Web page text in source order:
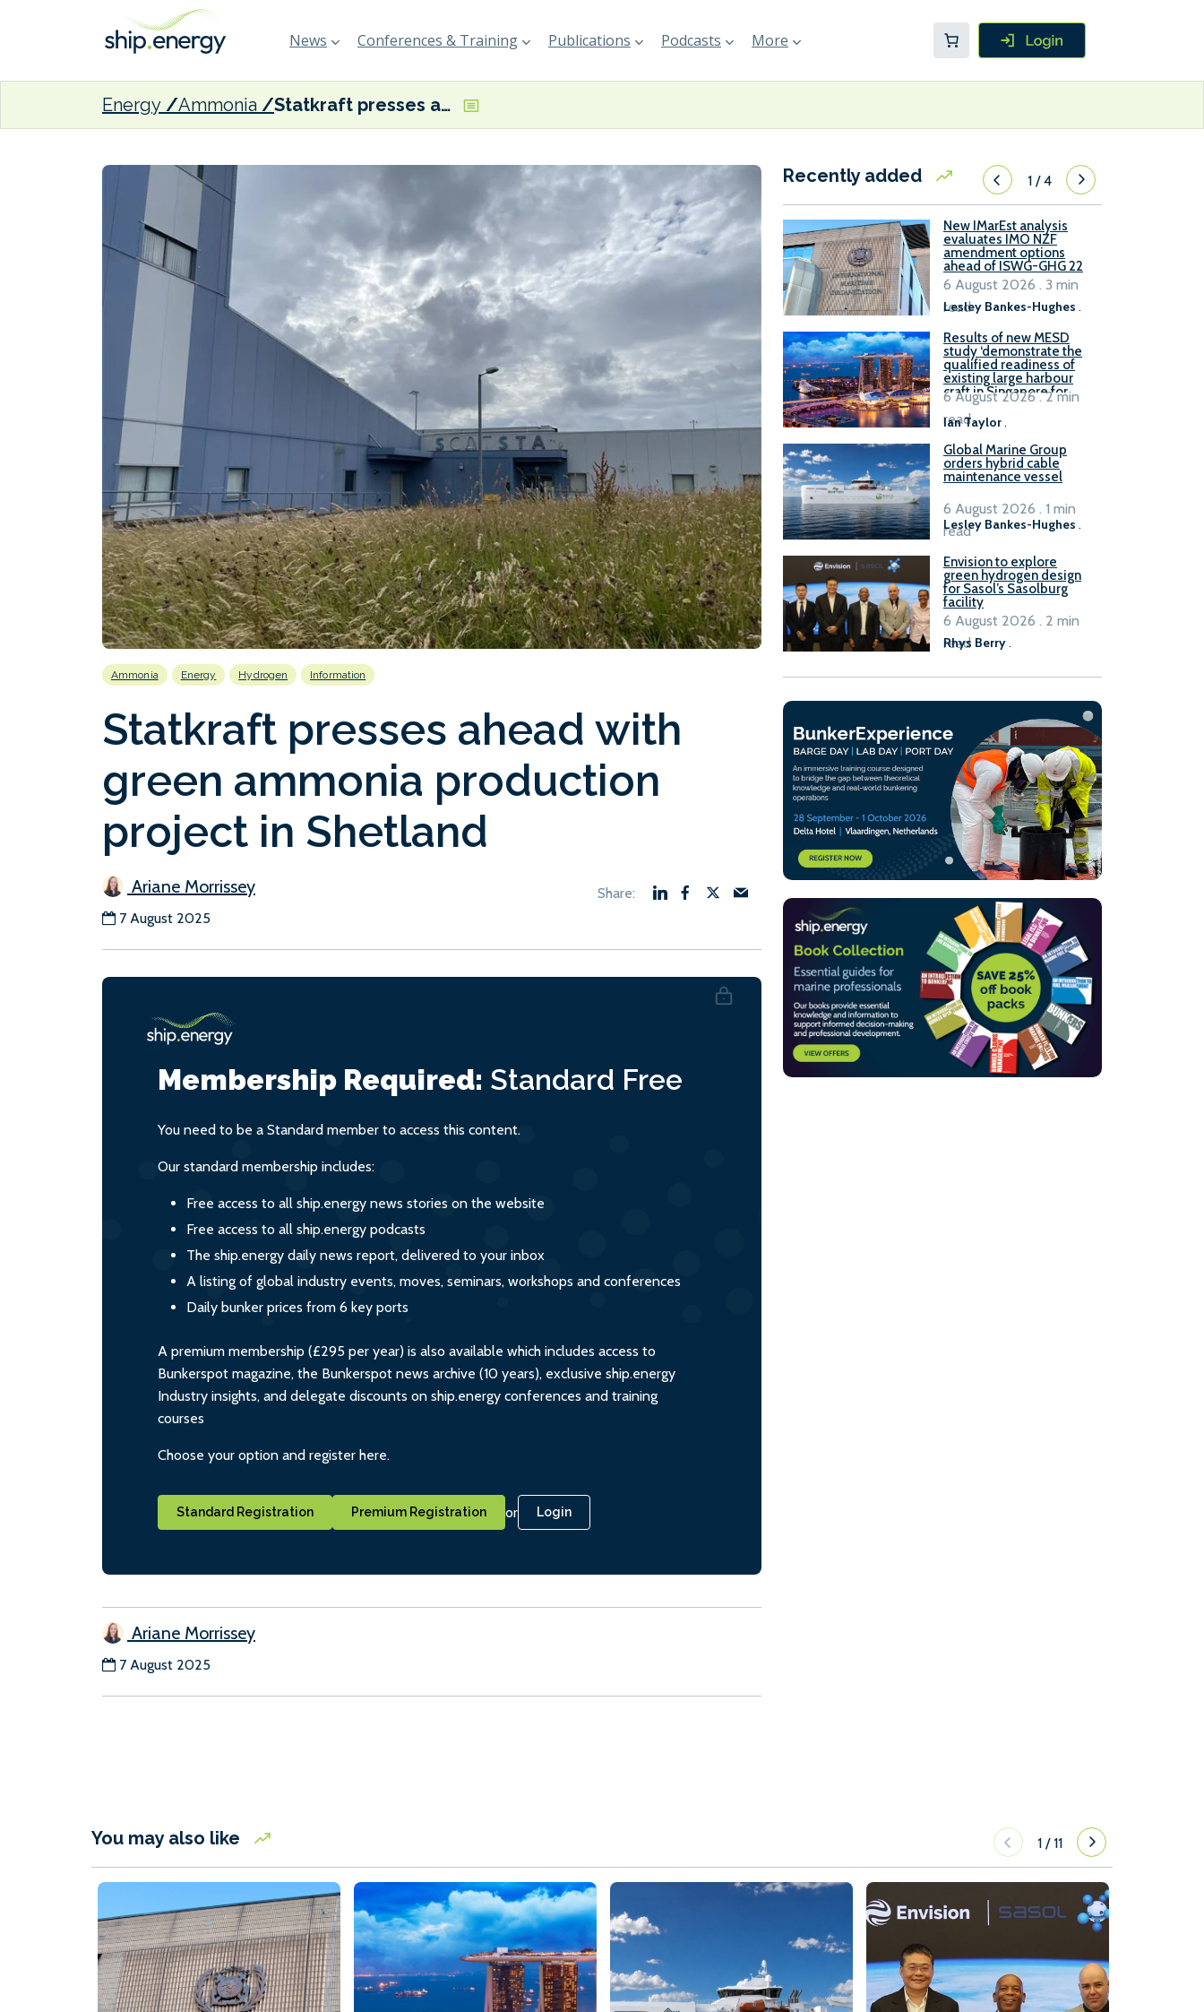
News Conferences & Training Publications Podcasts More
Energy Ammonia Statkraft presses ahead with green ammonia production project in Shetland
Ammonia Energy Hydrogen Information
Statkraft presses ahead with
green ammonia production
project in Shetland
Ariane Morrissey
7 August 2025
Membership Required: Standard Free
You need to be a Standard member to access this content.
Our standard membership includes:
Free access to all ship.energy news stories on the website
Free access to all ship.energy podcasts
The ship.energy daily news report, delivered to your inbox
A listing of global industry events, moves, seminars, workshops and conferences
Daily bunker prices from 6 key ports
A premium membership (£295 per year) is also available which includes access to
Bunkerspot magazine, the Bunkerspot news archive (10 years), exclusive ship.energy
Industry insights, and delegate discounts on ship.energy conferences and training
courses
Choose your option and register here.
Standard Registration Premium Registration or Login
Ariane Morrissey
7 August 2025
Recently added 1/4
New IMarEst analysis
evaluates IMO NZF
amendment options
ahead of ISWG-GHG 22
Lesley Bankes-Hughes .
6 August 2026 . 3 min
read
Results of new MESD
study ‘demonstrate the
qualified readiness of
existing large harbour
craft in Singapore for
B100 adoption’
Ian Taylor.
6 August 2026 . 2 min
read
Global Marine Group
orders hybrid cable
maintenance vessel
Lesley Bankes-Hughes .
6 August 2026 . 1 min
read
Envision to explore
green hydrogen design
for Sasol’s Sasolburg
facility
Rhys Berry.
6 August 2026 . 2 min
read
You may also like 1 /11